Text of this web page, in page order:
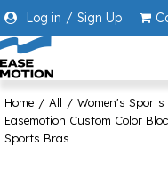
Log in / Sign Up
Home / All / Women's Sports
Easemotion Custom Color
Sports Bras